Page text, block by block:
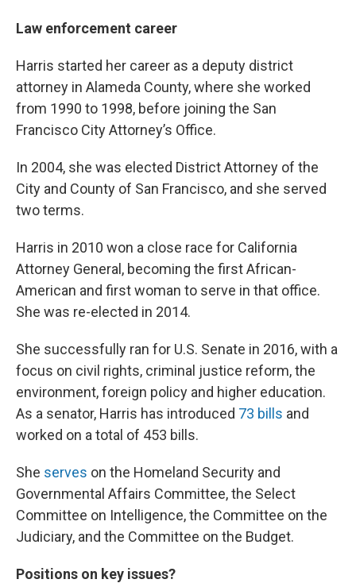
Law enforcement career
Harris started her career as a deputy district
attorney in Alameda County, where she worked
from 1990 to 1998, before joining the San
Francisco City Attorney’s Office.
In 2004, she was elected District Attorney of the
City and County of San Francisco, and she served
two terms.
Harris in 2010 won a close race for California
Attorney General, becoming the first African-
American and first woman to serve in that office.
She was re-elected in 2014.
She successfully ran for U.S. Senate in 2016, with a
focus on civil rights, criminal justice reform, the
environment, foreign policy and higher education.
As a senator, Harris has introduced 73 bills and
worked on a total of 453 bills.
She serves on the Homeland Security and
Governmental Affairs Committee, the Select
Committee on Intelligence, the Committee on the
Judiciary, and the Committee on the Budget.
Positions on key issues?